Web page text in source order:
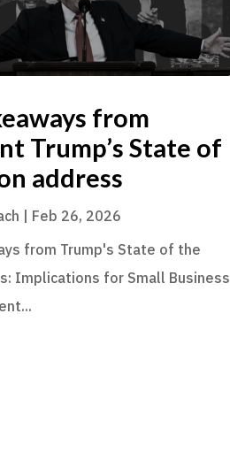
from
Trump’s State of
address
Feb 26, 2026
from Trump's State of the
Implications for Small Business